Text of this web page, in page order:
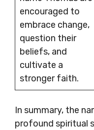
encouraged to
embrace change,
question their
beliefs, and
cultivate a
stronger faith.
In summary, the
profound spiritual